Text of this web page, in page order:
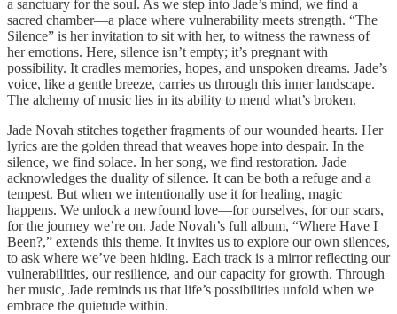
a sanctuary for the soul. As we step into Jade’s mind, we find a
sacred chamber—a place where vulnerability meets strength. “The
Silence” is her invitation to sit with her, to witness the rawness of
her emotions. Here, silence isn’t empty; it’s pregnant with
possibility. It cradles memories, hopes, and unspoken dreams. Jade’s
voice, like a gentle breeze, carries us through this inner landscape.
The alchemy of music lies in its ability to mend what’s broken.
Jade Novah stitches together fragments of our wounded hearts. Her
lyrics are the golden thread that weaves hope into despair. In the
silence, we find solace. In her song, we find restoration. Jade
acknowledges the duality of silence. It can be both a refuge and a
tempest. But when we intentionally use it for healing, magic
happens. We unlock a newfound love—for ourselves, for our scars,
for the journey we’re on. Jade Novah’s full album, “Where Have I
Been?,” extends this theme. It invites us to explore our own silences,
to ask where we’ve been hiding. Each track is a mirror reflecting our
vulnerabilities, our resilience, and our capacity for growth. Through
her music, Jade reminds us that life’s possibilities unfold when we
embrace the quietude within.